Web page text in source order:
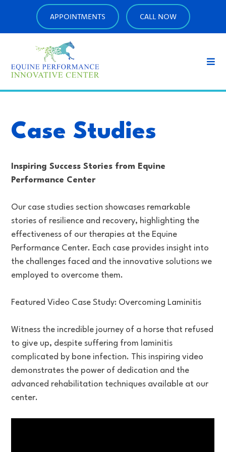
APPOINTMENTS CALL NOW
Case Studies
Inspiring Success Stories from Equine
Performance Center
Our case studies section showcases remarkable
stories of resilience and recovery, highlighting the
effectiveness of our therapies at the Equine
Performance Center. Each case provides insight into
the challenges faced and the innovative solutions we
employed to overcome them.
Featured Video Case Study: Overcoming Laminitis
Witness the incredible journey of a horse that refused
to give up, despite suffering from laminitis
complicated by bone infection. This inspiring video
demonstrates the power of dedication and the
advanced rehabilitation techniques available at our
center.